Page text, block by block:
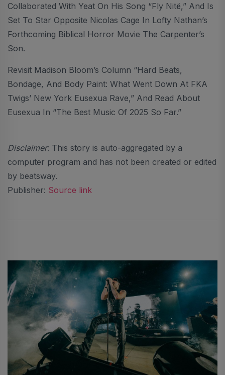
Collaborated With Yeat On His Song “Fly Nitë,” And Is
Set To Star Opposite Nicolas Cage In Lofty Nathan’s
Forthcoming Biblical Horror Movie The Carpenter’s
Son.
Revisit Madison Bloom’s Column “Hard Beats,
Bondage, And Body Paint: What Went Down At FKA
Twigs’ New York Eusexua Rave,” And Read About
Eusexua In “The Best Music Of 2025 So Far.”
Disclaimer: This story is auto-aggregated by a
computer program and has not been created or edited
by beatsway.
Publisher: Source link